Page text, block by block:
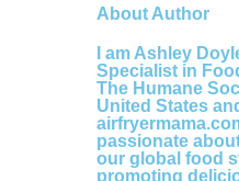
About Author
I am Ashley
Specialist in
The Humane
United States
passionate
our global food
promoting